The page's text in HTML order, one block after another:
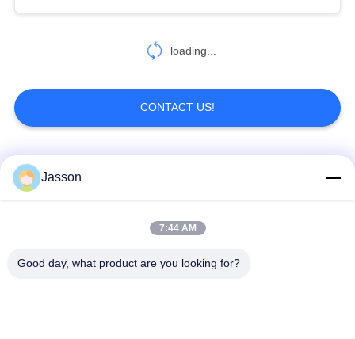
loading...
CONTACT US!
Popular Categories
Low Voltage
Jasson
7:44 AM
Good day, what product are you looking for?